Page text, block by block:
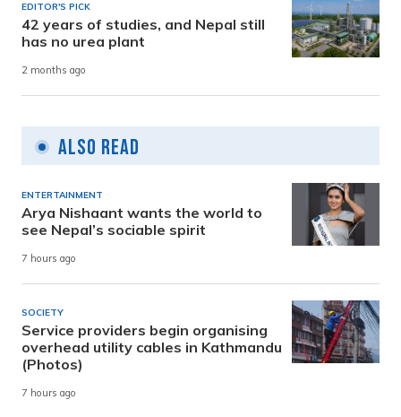
EDITOR'S PICK
42 years of studies, and Nepal still
has no urea plant
2 months ago
Also Read
ENTERTAINMENT
Arya Nishaant wants the world to
see Nepal’s sociable spirit
7 hours ago
SOCIETY
Service providers begin organising
overhead utility cables in Kathmandu
(Photos)
7 hours ago